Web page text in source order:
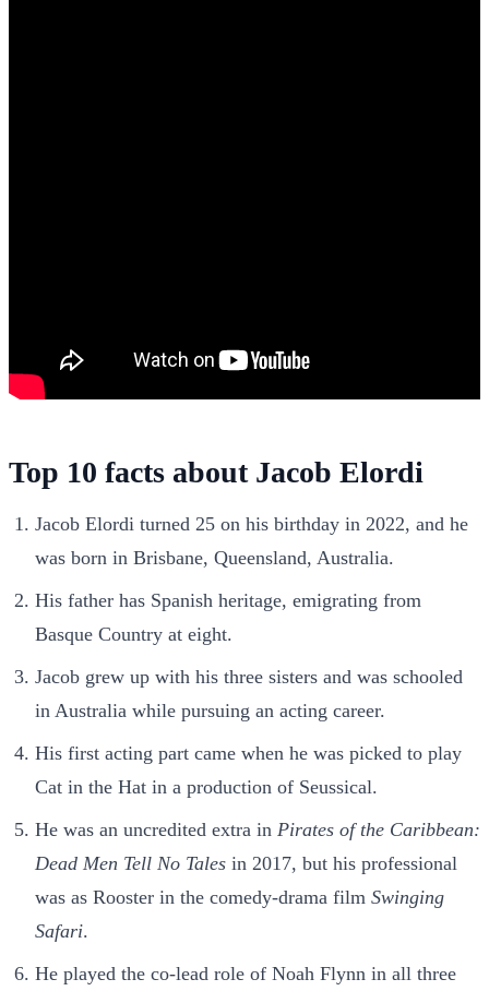
Top 10 facts about Jacob Elordi
Jacob Elordi turned 25 on his birthday in 2022, and he
was born in Brisbane, Queensland, Australia.
His father has Spanish heritage, emigrating from
Basque Country at eight.
Jacob grew up with his three sisters and was schooled
in Australia while pursuing an acting career.
His first acting part came when he was picked to play
Cat in the Hat in a production of Seussical.
He was an uncredited extra in Pirates of the Caribbean:
Dead Men Tell No Tales in 2017, but his professional
was as Rooster in the comedy-drama film Swinging
Safari.
He played the co-lead role of Noah Flynn in all three